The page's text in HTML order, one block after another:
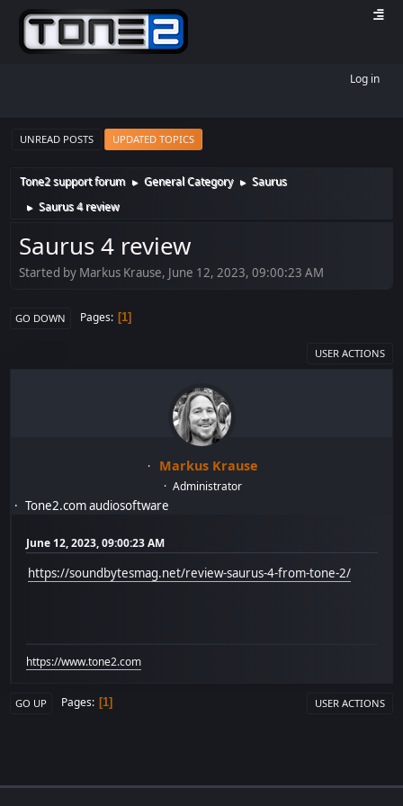
Log in
UNREAD POSTS UPDATED TOPICS
Tone2 support forum ► General Category ► Saurus
► Saurus 4 review
Saurus 4 review
Started by Markus Krause, June 12, 2023, 09:00:23 AM
GO DOWN Pages 1
USER ACTIONS
Markus Krause
Administrator
Tone2.com audiosoftware
June 12, 2023, 09:00:23 AM
https://soundbytesmag.net/review-saurus-4-from-tone-2/
https://www.tone2.com
GO UP Pages 1 USER ACTIONS